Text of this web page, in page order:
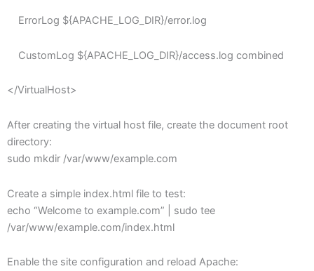
ErrorLog ${APACHE_LOG_DIR}/error.log
CustomLog ${APACHE_LOG_DIR}/access.log combined
</VirtualHost>
After creating the virtual host file, create the document root
directory:
sudo mkdir /var/www/example.com
Create a simple index.html file to test:
echo “Welcome to example.com” | sudo tee
/var/www/example.com/index.html
Enable the site configuration and reload Apache: